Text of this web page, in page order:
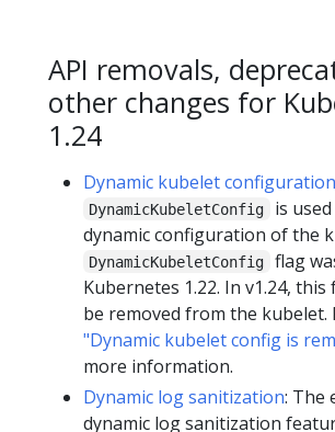
API removals,
other changes for
1.24
Dynamic kubelet configuration
DynamicKubeletConfig
is
dynamic configuration of the
DynamicKubeletConfig
flag
Kubernetes 1.22. In v1.24,
be removed from the kubelet.
"Dynamic kubelet config is
more information.
Dynamic log sanitization: The
dynamic log sanitization